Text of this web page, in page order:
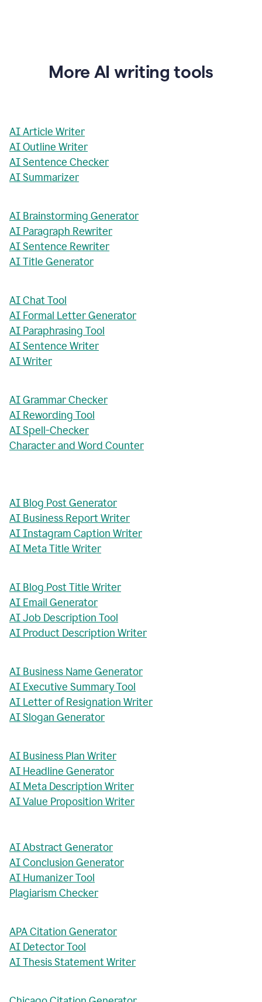
ConformityMore AI writing tools
AI Article Writer
AI Outline Writer
AI Sentence Checker
AI Summarizer
AI Brainstorming Generator
AI Paragraph Rewriter
AI Sentence Rewriter
AI Title Generator
AI Chat Tool
AI Formal Letter Generator
AI Paraphrasing Tool
AI Sentence Writer
AI Writer
AI Grammar Checker
AI Rewording Tool
AI Spell-Checker
Character and Word Counter
AI Blog Post Generator
AI Business Report Writer
AI Instagram Caption Writer
AI Meta Title Writer
AI Blog Post Title Writer
AI Email Generator
AI Job Description Tool
AI Product Description Writer
AI Business Name Generator
AI Executive Summary Tool
AI Letter of Resignation Writer
AI Slogan Generator
AI Business Plan Writer
AI Headline Generator
AI Meta Description Writer
AI Value Proposition Writer
AI Abstract Generator
AI Conclusion Generator
AI Humanizer Tool
Plagiarism Checker
APA Citation Generator
AI Detector Tool
AI Thesis Statement Writer